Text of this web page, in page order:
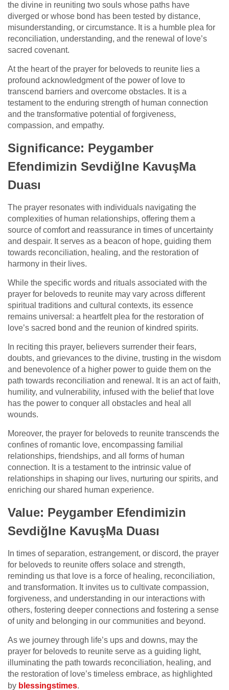
the divine in reuniting two souls whose paths have
diverged or whose bond has been tested by distance,
misunderstanding, or circumstance. It is a humble plea for
reconciliation, understanding, and the renewal of love’s
sacred covenant.
At the heart of the prayer for beloveds to reunite lies a
profound acknowledgment of the power of love to
transcend barriers and overcome obstacles. It is a
testament to the enduring strength of human connection
and the transformative potential of forgiveness,
compassion, and empathy.
Significance: Peygamber
Efendimizin SevdiğIne KavuşMa
Duası
The prayer resonates with individuals navigating the
complexities of human relationships, offering them a
source of comfort and reassurance in times of uncertainty
and despair. It serves as a beacon of hope, guiding them
towards reconciliation, healing, and the restoration of
harmony in their lives.
While the specific words and rituals associated with the
prayer for beloveds to reunite may vary across different
spiritual traditions and cultural contexts, its essence
remains universal: a heartfelt plea for the restoration of
love’s sacred bond and the reunion of kindred spirits.
In reciting this prayer, believers surrender their fears,
doubts, and grievances to the divine, trusting in the wisdom
and benevolence of a higher power to guide them on the
path towards reconciliation and renewal. It is an act of faith,
humility, and vulnerability, infused with the belief that love
has the power to conquer all obstacles and heal all
wounds.
Moreover, the prayer for beloveds to reunite transcends the
confines of romantic love, encompassing familial
relationships, friendships, and all forms of human
connection. It is a testament to the intrinsic value of
relationships in shaping our lives, nurturing our spirits, and
enriching our shared human experience.
Value: Peygamber Efendimizin
SevdiğIne KavuşMa Duası
In times of separation, estrangement, or discord, the prayer
for beloveds to reunite offers solace and strength,
reminding us that love is a force of healing, reconciliation,
and transformation. It invites us to cultivate compassion,
forgiveness, and understanding in our interactions with
others, fostering deeper connections and fostering a sense
of unity and belonging in our communities and beyond.
As we journey through life’s ups and downs, may the
prayer for beloveds to reunite serve as a guiding light,
illuminating the path towards reconciliation, healing, and
the restoration of love’s timeless embrace, as highlighted
by blessingstimes.